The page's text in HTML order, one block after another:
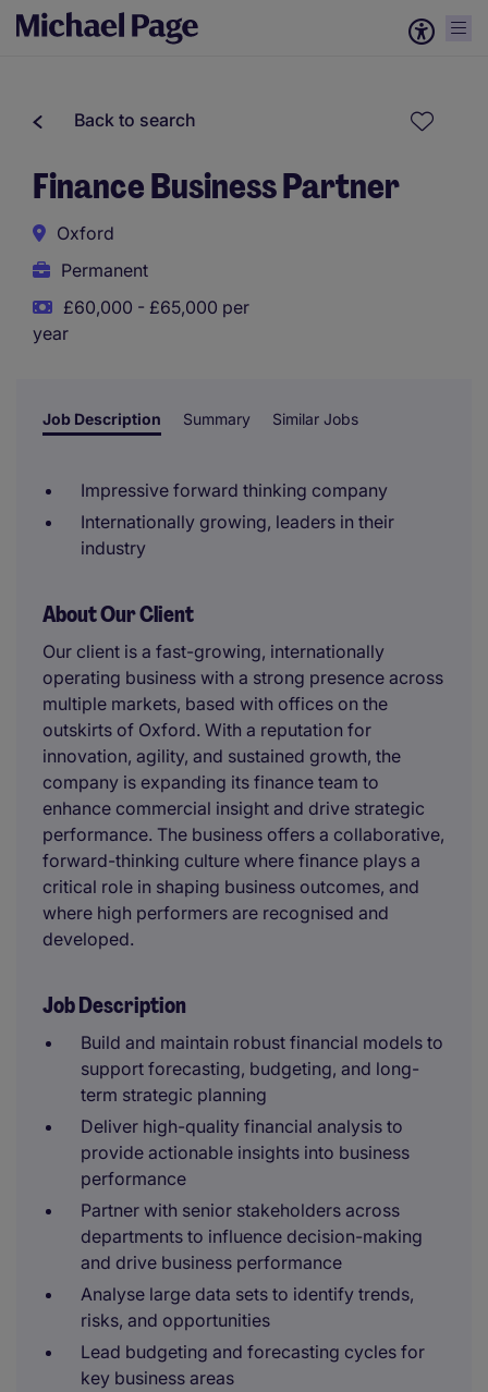
Back to search
Finance Business Partner
Oxford
Permanent
£60,000 - £65,000 per
year
Job Description Summary Similar Jobs
Impressive forward thinking company
Internationally growing, leaders in their
industry
About Our Client
Our client is a fast-growing, internationally
operating business with a strong presence across
multiple markets, based with offices on the
outskirts of Oxford. With a reputation for
innovation, agility, and sustained growth, the
company is expanding its finance team to
enhance commercial insight and drive strategic
performance. The business offers a collaborative,
forward-thinking culture where finance plays a
critical role in shaping business outcomes, and
where high performers are recognised and
developed.
Job Description
Build and maintain robust financial models to
support forecasting, budgeting, and long-
term strategic planning
Deliver high-quality financial analysis to
provide actionable insights into business
performance
Partner with senior stakeholders across
departments to influence decision-making
and drive business performance
Analyse large data sets to identify trends,
risks, and opportunities
Lead budgeting and forecasting cycles for
key business areas